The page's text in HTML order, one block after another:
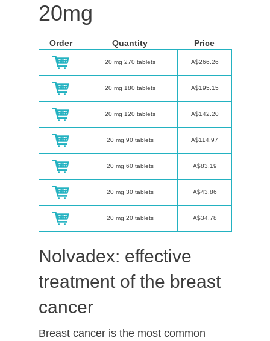
20mg
Order Quantity Price
20 mg 270 tablets A$266.26
20 mg 180 tablets A$195.15
20 mg 120 tablets A$142.20
20 mg 90 tablets A$114.97
20 mg 60 tablets A$83.19
20 mg 30 tablets A$43.86
20 mg 20 tablets A$34.78
Nolvadex: effective
treatment of the breast
cancer
Breast cancer is the most common